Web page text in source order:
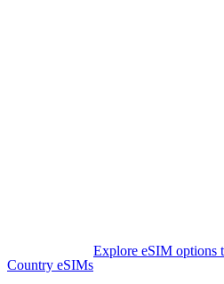
Country eSIMs
Explore eSIM options